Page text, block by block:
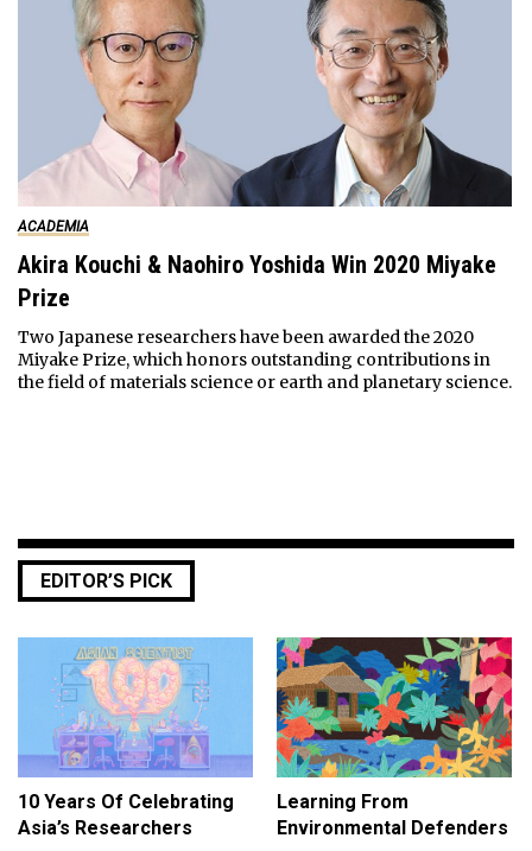
ACADEMIA
Akira Kouchi & Naohiro Yoshida Win 2020 Miyake
Prize
Two Japanese researchers have been awarded the 2020
Miyake Prize, which honors outstanding contributions in
the field of materials science or earth and planetary science.
EDITOR’S PICK
10 Years Of Celebrating
Asia’s Researchers
Learning From
Environmental Defenders